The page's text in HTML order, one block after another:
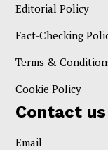
Editorial Policy
Fact-Checking
Terms &
Cookie Policy
Contact us
Email